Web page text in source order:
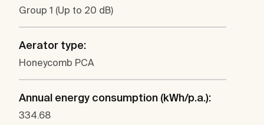
Group 1 (Up to 20 dB)
Aerator type:
Honeycomb PCA
Annual energy consumption (kWh/p.a.):
334.68